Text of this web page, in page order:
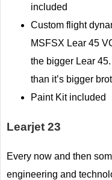
included
Custom flight
MSFSX Lear 45
the bigger Lear
than it’s bigger
Paint Kit included
Learjet 23
Every now and then
engineering and